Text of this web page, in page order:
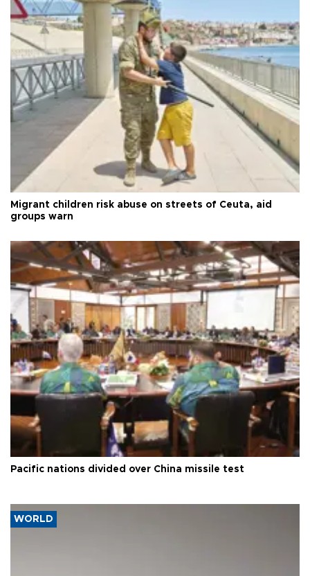
Migrant children risk abuse on streets of Ceuta, aid
groups warn
Pacific nations divided over China missile test
WORLD